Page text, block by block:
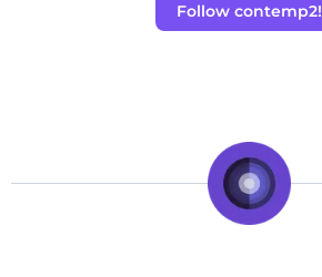
Follow contemp2!